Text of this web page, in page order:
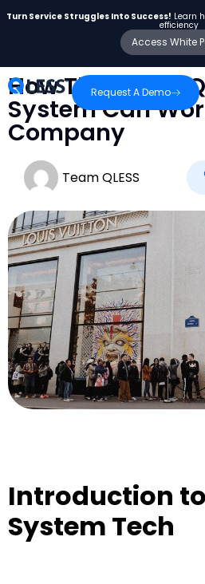
Turn Service Struggles Into Success! Learn
efficiency
Access White
Request A Demo
How The QLESS
System Can
Company
Team QLESS
Introduction
System Tech